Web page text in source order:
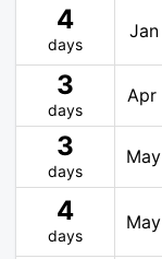
4
days
Jan
3
days
Apr
3
days
4
days